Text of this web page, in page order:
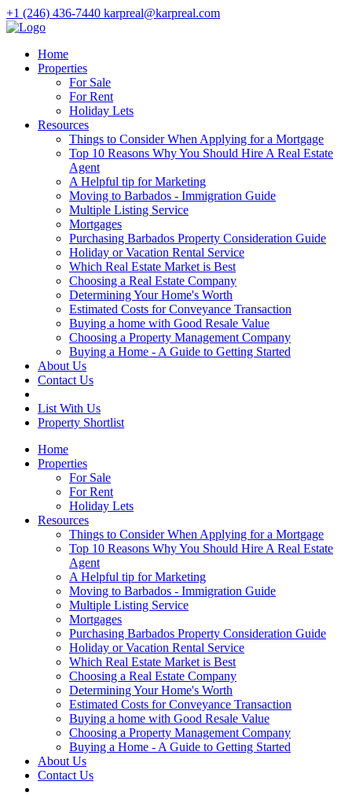
+1 (246) 436-7440 karpreal@karpreal.com
Home
Properties
For Sale
For Rent
Holiday Lets
Resources
Things to Consider When Applying for a Mortgage
Top 10 Reasons Why You Should Hire A Real Estate
Agent
A Helpful tip for Marketing
Moving to Barbados - Immigration Guide
Multiple Listing Service
Mortgages
Purchasing Barbados Property Consideration Guide
Holiday or Vacation Rental Service
Which Real Estate Market is Best
Choosing a Real Estate Company
Determining Your Home's Worth
Estimated Costs for Conveyance Transaction
Buying a home with Good Resale Value
Choosing a Property Management Company
Buying a Home - A Guide to Getting Started
About Us
Contact Us
List With Us
Property Shortlist
Home
Properties
For Sale
For Rent
Holiday Lets
Resources
Things to Consider When Applying for a Mortgage
Top 10 Reasons Why You Should Hire A Real Estate
Agent
A Helpful tip for Marketing
Moving to Barbados - Immigration Guide
Multiple Listing Service
Mortgages
Purchasing Barbados Property Consideration Guide
Holiday or Vacation Rental Service
Which Real Estate Market is Best
Choosing a Real Estate Company
Determining Your Home's Worth
Estimated Costs for Conveyance Transaction
Buying a home with Good Resale Value
Choosing a Property Management Company
Buying a Home - A Guide to Getting Started
About Us
Contact Us